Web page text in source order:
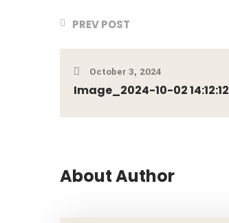
PREV POST
October 3, 2024
Image_2024-10-02 14:12:12
About Author